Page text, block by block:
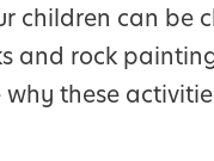
children can be
and rock
these